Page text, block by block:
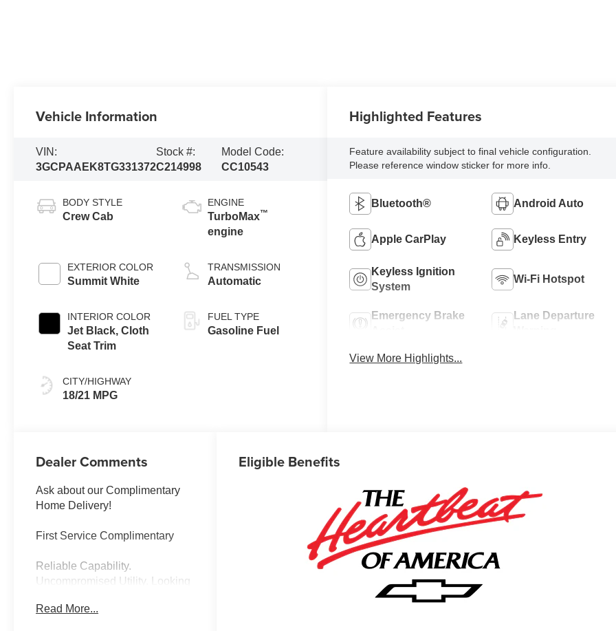
Vehicle Information
VIN:
3GCPAAEK8TG331372
Stock #:
C214998
Model Code:
CC10543
BODY STYLE
Crew Cab
EXTERIOR COLOR
Summit White
INTERIOR COLOR
Jet Black, Cloth
Seat Trim
CITY/HIGHWAY
18/21 MPG
ENGINE
TurboMax™
engine
TRANSMISSION
Automatic
FUEL TYPE
Gasoline Fuel
Highlighted Features
Feature availability subject to final vehicle configuration.
Please reference window sticker for more info.
Bluetooth® Android Auto
Apple CarPlay Keyless Entry
Keyless Ignition
System
Wi-Fi Hotspot
Emergency Brake
Lane Departure
View More Highlights...
Dealer Comments
Ask about our Complimentary
Home Delivery!
First Service Complimentary
Reliable Capability.
Uncompromised Utility. Looking
truck that is ready to hustle?
Read More...
Eligible Benefits